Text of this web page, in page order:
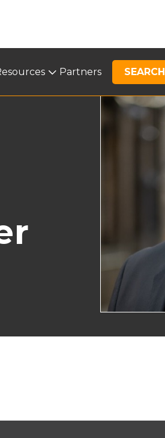
Resources News
Partners SEARCH